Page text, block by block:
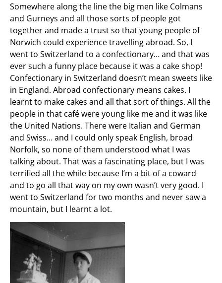
Somewhere along the line the big men like Colmans
and Gurneys and all those sorts of people got
together and made a trust so that young people of
Norwich could experience travelling abroad. So, I
went to Switzerland to a confectionary… and that was
ever such a funny place because it was a cake shop!
Confectionary in Switzerland doesn’t mean sweets like
in England. Abroad confectionary means cakes. I
learnt to make cakes and all that sort of things. All the
people in that café were young like me and it was like
the United Nations. There were Italian and German
and Swiss… and I could only speak English, broad
Norfolk, so none of them understood what I was
talking about. That was a fascinating place, but I was
terrified all the while because I’m a bit of a coward
and to go all that way on my own wasn’t very good. I
went to Switzerland for two months and never saw a
mountain, but I learnt a lot.